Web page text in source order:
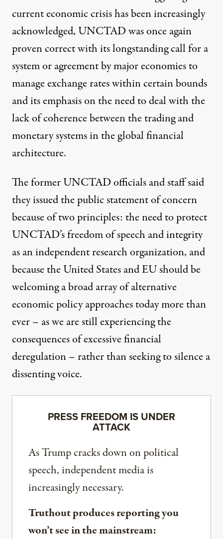
current economic crisis has been increasingly
acknowledged, UNCTAD was once again
proven correct with its longstanding call for a
system or agreement by major economies to
manage exchange rates within certain bounds
and its emphasis on the need to deal with the
lack of coherence between the trading and
monetary systems in the global financial
architecture.
The former UNCTAD officials and staff said
they issued the public statement of concern
because of two principles: the need to protect
UNCTAD’s freedom of speech and integrity
as an independent research organization, and
because the United States and EU should be
welcoming a broad array of alternative
economic policy approaches today more than
ever – as we are still experiencing the
consequences of excessive financial
deregulation – rather than seeking to silence a
dissenting voice.
PRESS FREEDOM IS UNDER
ATTACK
As Trump cracks down on political
speech, independent media is
increasingly necessary.
Truthout produces reporting you
won’t see in the mainstream: